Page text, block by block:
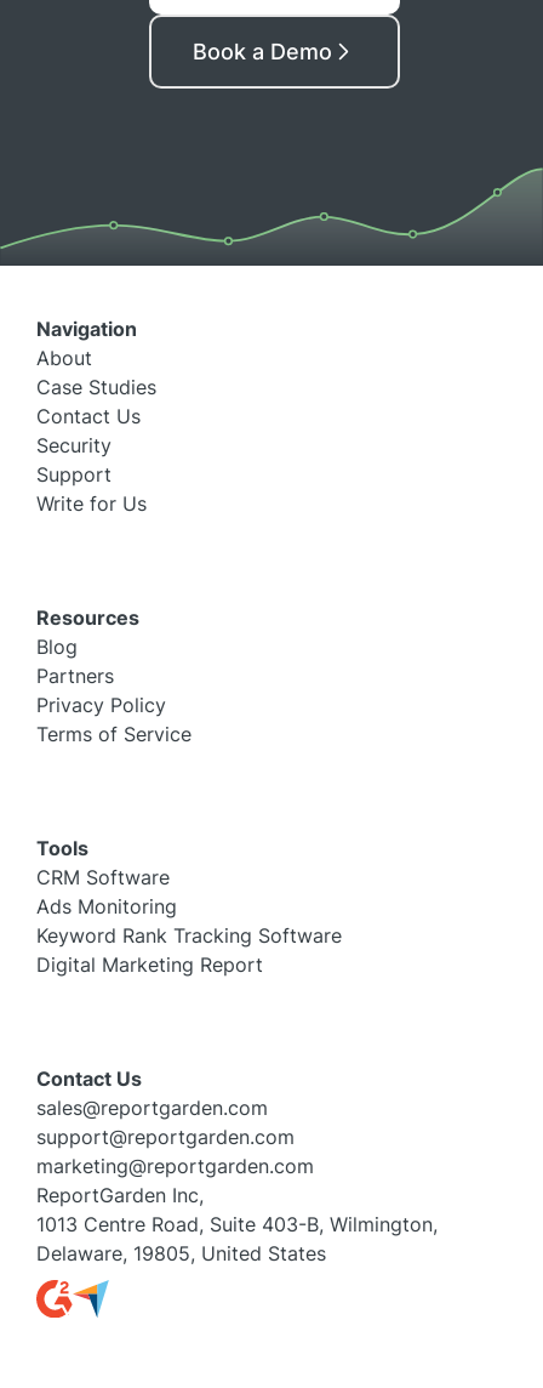
Book a Demo
Navigation
About
Case Studies
Contact Us
Security
Support
Write for Us
Resources
Blog
Partners
Privacy Policy
Terms of Service
Tools
CRM Software
Ads Monitoring
Keyword Rank Tracking Software
Digital Marketing Report
Contact Us
sales@reportgarden.com
support@reportgarden.com
marketing@reportgarden.com
ReportGarden Inc,
1013 Centre Road, Suite 403-B, Wilmington,
Delaware, 19805, United States